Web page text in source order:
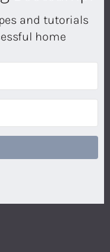
and tutorials
home